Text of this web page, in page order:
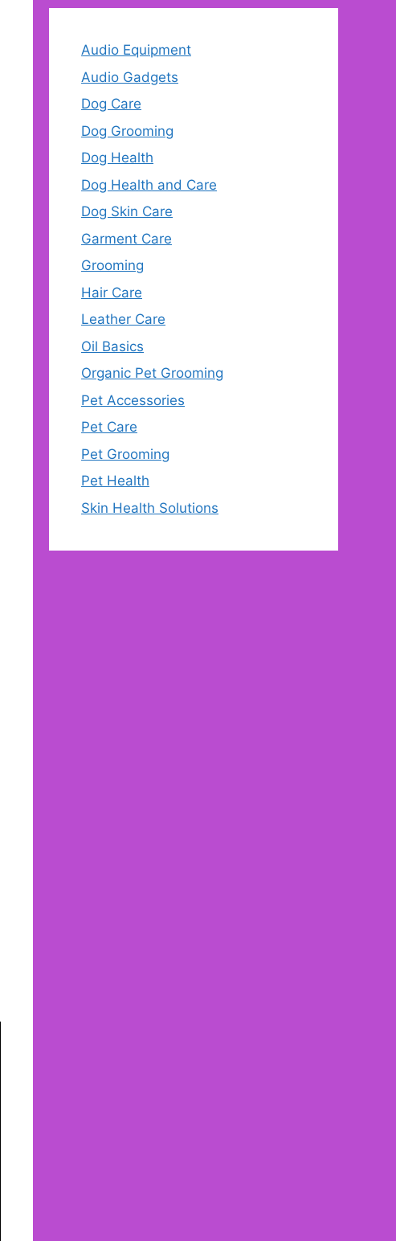
Audio Equipment
Audio Gadgets
Dog Care
Dog Grooming
Dog Health
Dog Health and Care
Dog Skin Care
Garment Care
Grooming
Hair Care
Leather Care
Oil Basics
Organic Pet Grooming
Pet Accessories
Pet Care
Pet Grooming
Pet Health
Skin Health Solutions